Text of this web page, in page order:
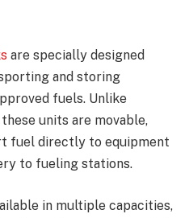
are specially designed
and storing
fuels. Unlike
units are movable,
fuel directly to equipment
to fueling stations.
in multiple capacities,